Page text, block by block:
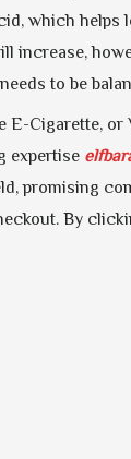
which helps
to be
Cigarette,
expertise
promising
By